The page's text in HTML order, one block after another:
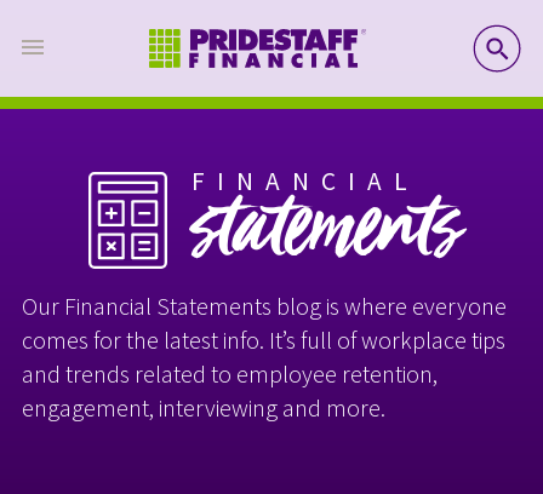
FINANCIAL
statements
Our Financial Statements blog is where everyone
comes for the latest info. It’s full of workplace tips
and trends related to employee retention,
engagement, interviewing and more.